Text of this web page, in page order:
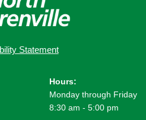
Statement
Hours:
Monday through Friday
8:30 am - 5:00 pm